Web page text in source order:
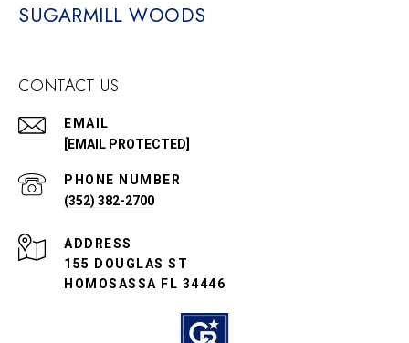
SUGARMILL WOODS
CONTACT US
EMAIL
[EMAIL PROTECTED]
PHONE NUMBER
(352) 382-2700
ADDRESS
155 DOUGLAS ST
HOMOSASSA FL 34446